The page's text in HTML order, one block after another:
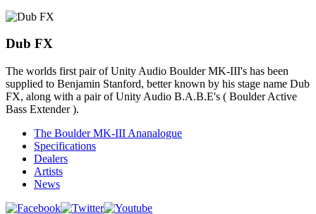
Dub FX
The worlds first pair of Unity Audio Boulder MK-III's has been
supplied to Benjamin Stanford, better known by his stage name Dub
FX, along with a pair of Unity Audio B.A.B.E's ( Boulder Active
Bass Extender ).
The Boulder MK-III Ananalogue
Specifications
Dealers
Artists
News